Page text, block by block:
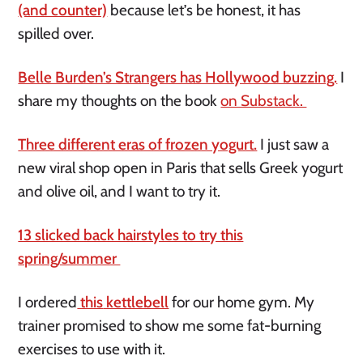
(and counter) because let’s be honest, it has
spilled over.
Belle Burden’s Strangers has Hollywood buzzing. I
share my thoughts on the bookon Substack.
Three different eras of frozen yogurt. I just saw a
new viral shop open in Paris that sells Greek yogurt
and olive oil, and I want to try it.
13 slicked back hairstyles to try this
spring/summer
Iordered this kettlebellfor our home gym. My
trainer promised to show me some fat-burning
exercises to use with it.